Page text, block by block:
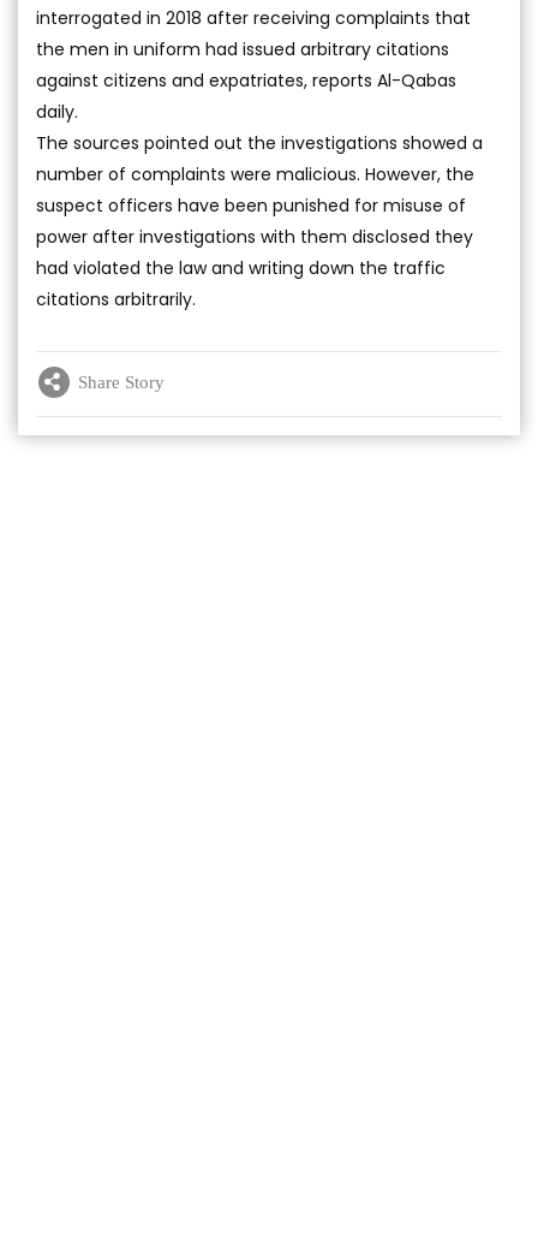
interrogated in 2018 after receiving complaints that
the men in uniform had issued arbitrary citations
against citizens and expatriates, reports Al-Qabas
daily.
The sources pointed out the investigations showed a
number of complaints were malicious. However, the
suspect officers have been punished for misuse of
power after investigations with them disclosed they
had violated the law and writing down the traffic
citations arbitrarily.
Share Story